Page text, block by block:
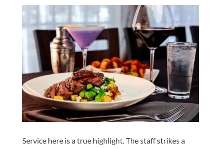
Service here is a true highlight. The staff strikes a